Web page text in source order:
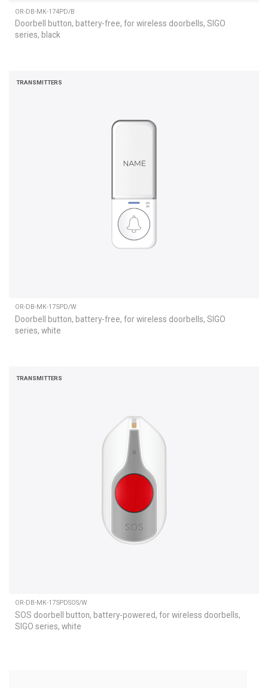
OR-DB-MK-174PD/B
Doorbell button, battery-free, for wireless doorbells, SIGO
series, black
TRANSMITTERS
OR-DB-MK-175PD/W
Doorbell button, battery-free, for wireless doorbells, SIGO
series, white
TRANSMITTERS
OR-DB-MK-175PDSOS/W
SOS doorbell button, battery-powered, for wireless doorbells,
SIGO series, white